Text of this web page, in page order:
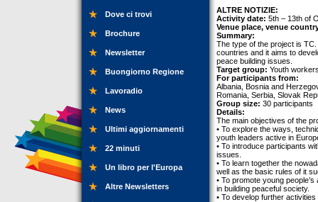
Dove ci trovi
Brochure
Newsletter
Buongiorno Regione
Lavoradio
News
Ultimi aggiornamenti
22 minuti
Un libro per l'Europa
Altre Newsletters
ALTRE NOTIZIE:
Activity date: 5th – 13th of
Venue place, venue
Summary:
The type of the project is
countries and it aims to
peace building issues.
Target group: Youth
For participants from:
Albania, Bosnia and
Romania, Serbia, Slovak
Group size: 30 participants
Details:
The main objectives of the
• To explore the ways,
youth leaders active in
• To introduce participants
issues.
• To learn together the
well as the basic rules of it
• To promote young
in building peaceful society.
• To develop further